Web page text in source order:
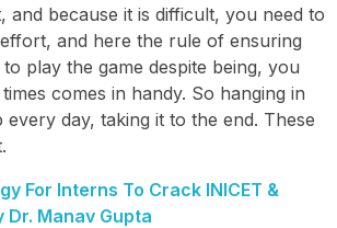
and because it is difficult, you need to
and here the rule of ensuring
play the game despite being, you
comes in handy. So hanging in
day, taking it to the end. These
For Interns To Crack INICET &
Dr. Manav Gupta